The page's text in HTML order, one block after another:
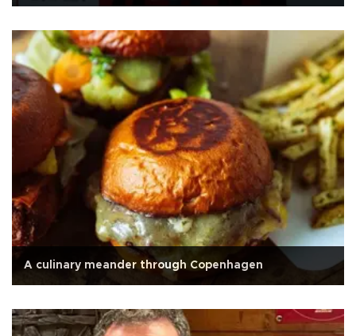
A culinary meander through Copenhagen